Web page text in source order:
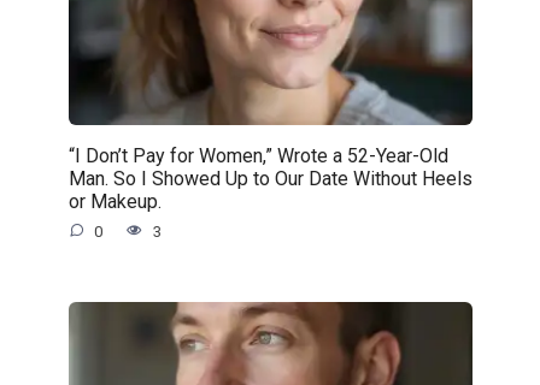
“I Don’t Pay for Women,” Wrote a 52-Year-Old
Man. So I Showed Up to Our Date Without Heels
or Makeup.
0 3